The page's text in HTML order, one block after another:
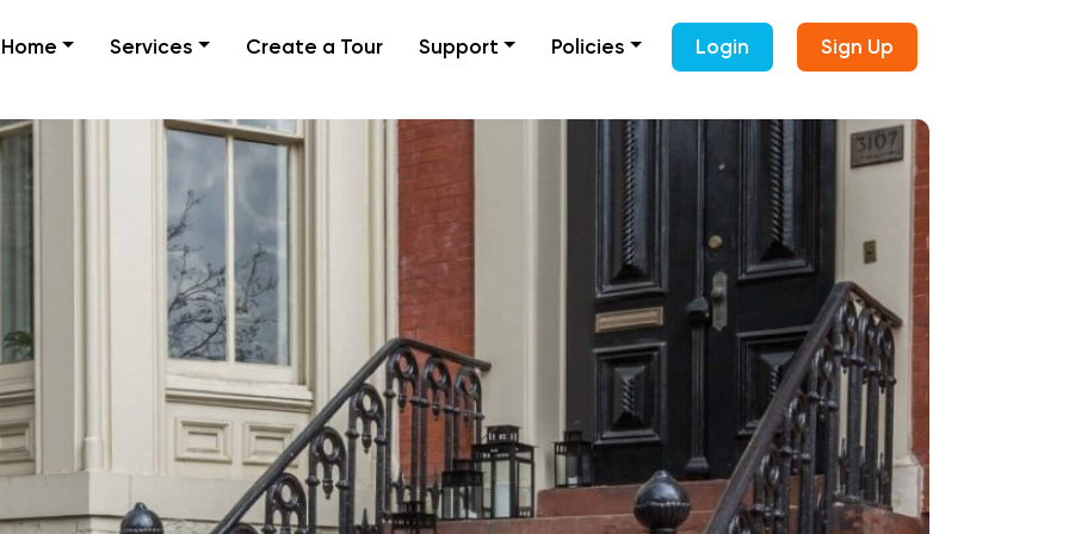
Home Services Create a Tour Support Policies Login Sign Up